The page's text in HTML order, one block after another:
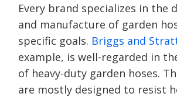
Every brand specializes in the
and manufacture of garden
specific goals. Briggs and
example, is well-regarded in
of heavy-duty garden hoses.
are mostly designed to resist